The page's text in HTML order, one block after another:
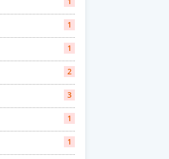
1
1
2
3
1
1